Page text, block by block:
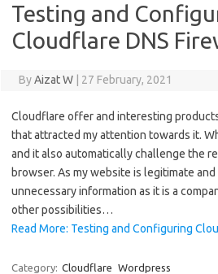
Testing and
Cloudflare DNS
ByAizat W 27 February, 2021
Cloudflare offer and interesting
that attracted my attention towards it.
and it also automatically challenge the
browser. As my website is legitimate
unnecessary information as it is a
other possibilities…
Read More: Testing and Configuring
Category: Cloudflare Wordpress